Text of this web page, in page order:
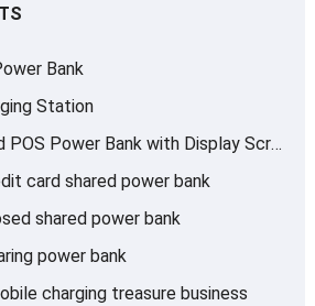
Bank
Station
Power Bank with Display Screen
card shared power bank
shared power bank
power bank
charging treasure business